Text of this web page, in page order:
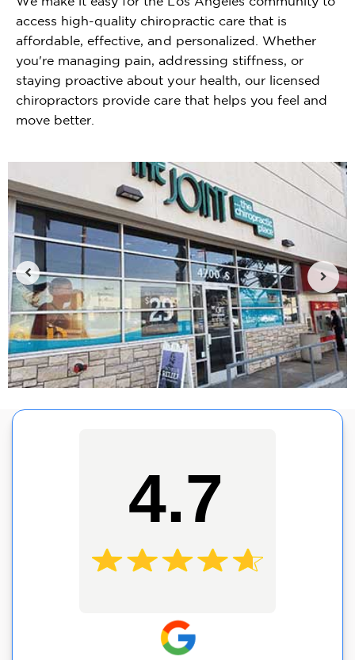
access high-quality chiropractic care that is
affordable, effective, and personalized. Whether
you're managing pain, addressing stiffness, or
staying proactive about your health, our licensed
chiropractors provide care that helps you feel and
move better.
4.7